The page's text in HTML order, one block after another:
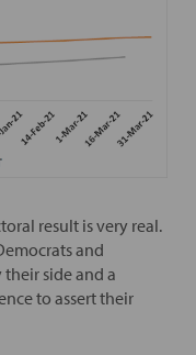
result is very real.
and
side and a
to assert their